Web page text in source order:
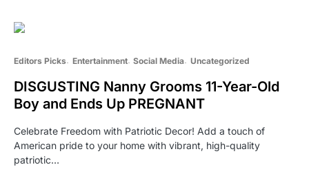
Editors Picks Entertainment Social Media Uncategorized
DISGUSTING Nanny Grooms 11-Year-Old
Boy and Ends Up PREGNANT
Celebrate Freedom with Patriotic Decor! Add a touch of
American pride to your home with vibrant, high-quality
patriotic…